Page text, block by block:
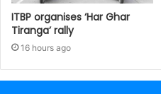
ITBP organises ‘Har Ghar
Tiranga’ rally
16 hours ago